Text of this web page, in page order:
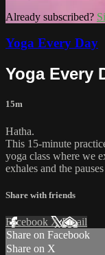
Already subscribed?
Yoga Every Day
Yoga Every
15m
Hatha.
This 15-minute
yoga class where we
exhales and the
Share with friends
Facebook XEmail
Share on Facebook
Share on X